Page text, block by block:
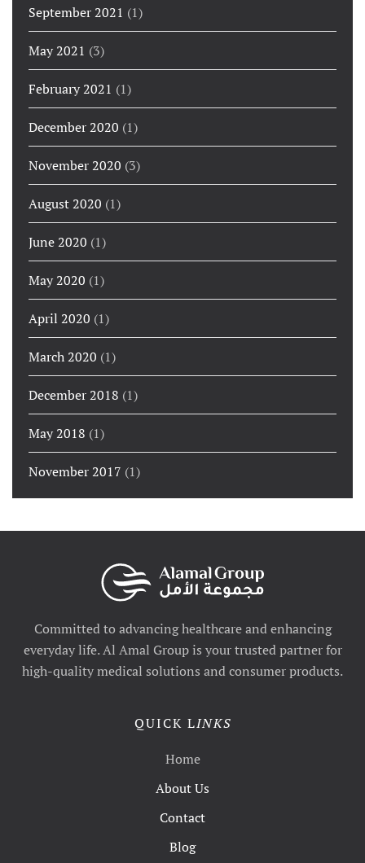
September 2021 (1)
May 2021 (3)
February 2021 (1)
December 2020 (1)
November 2020 (3)
August 2020 (1)
June 2020 (1)
May 2020 (1)
April 2020 (1)
March 2020 (1)
December 2018 (1)
May 2018 (1)
November 2017 (1)
Committed to advancing healthcare and enhancing
everyday life. Al Amal Group is your trusted partner for
high-quality medical solutions and consumer products.
QUICK LINKS
Home
About Us
Contact
Blog